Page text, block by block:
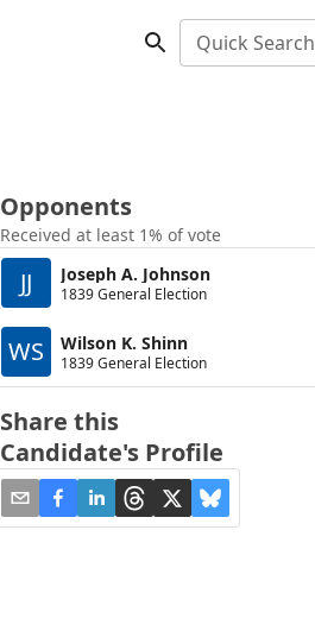
Quick Search
Opponents
Received at least 1% of vote
JJ Joseph A. Johnson
1839 General Election
WS Wilson K. Shinn
1839 General Election
Share this
Candidate's Profile